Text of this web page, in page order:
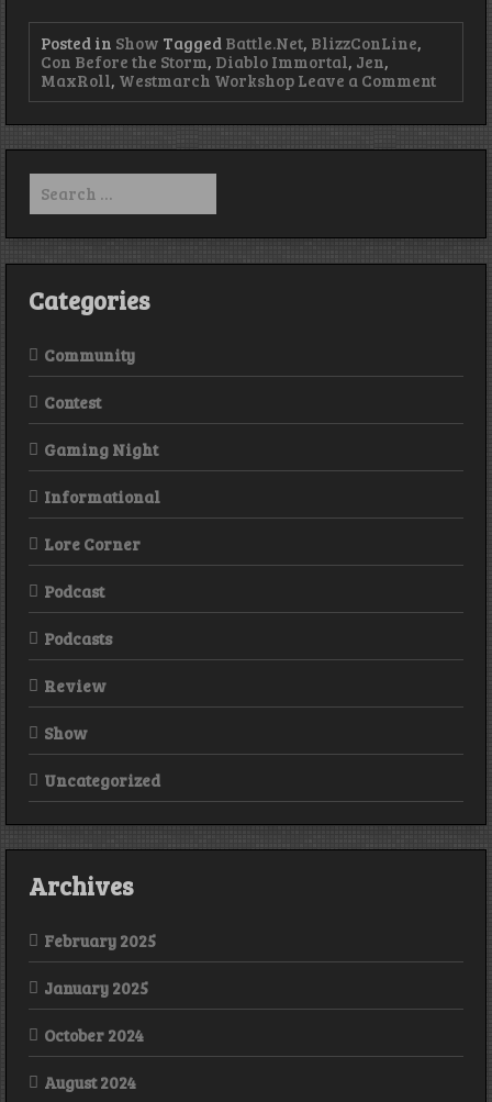
Posted in Show Tagged Battle.Net, BlizzConLine,
Con Before the Storm, Diablo Immortal, Jen,
MaxRoll, Westmarch Workshop Leave a Commenton
291
Search
for:
Categories
Community
Contest
Gaming Night
Informational
Lore Corner
Podcast
Podcasts
Review
Show
Uncategorized
Archives
February 2025
January 2025
October 2024
August 2024